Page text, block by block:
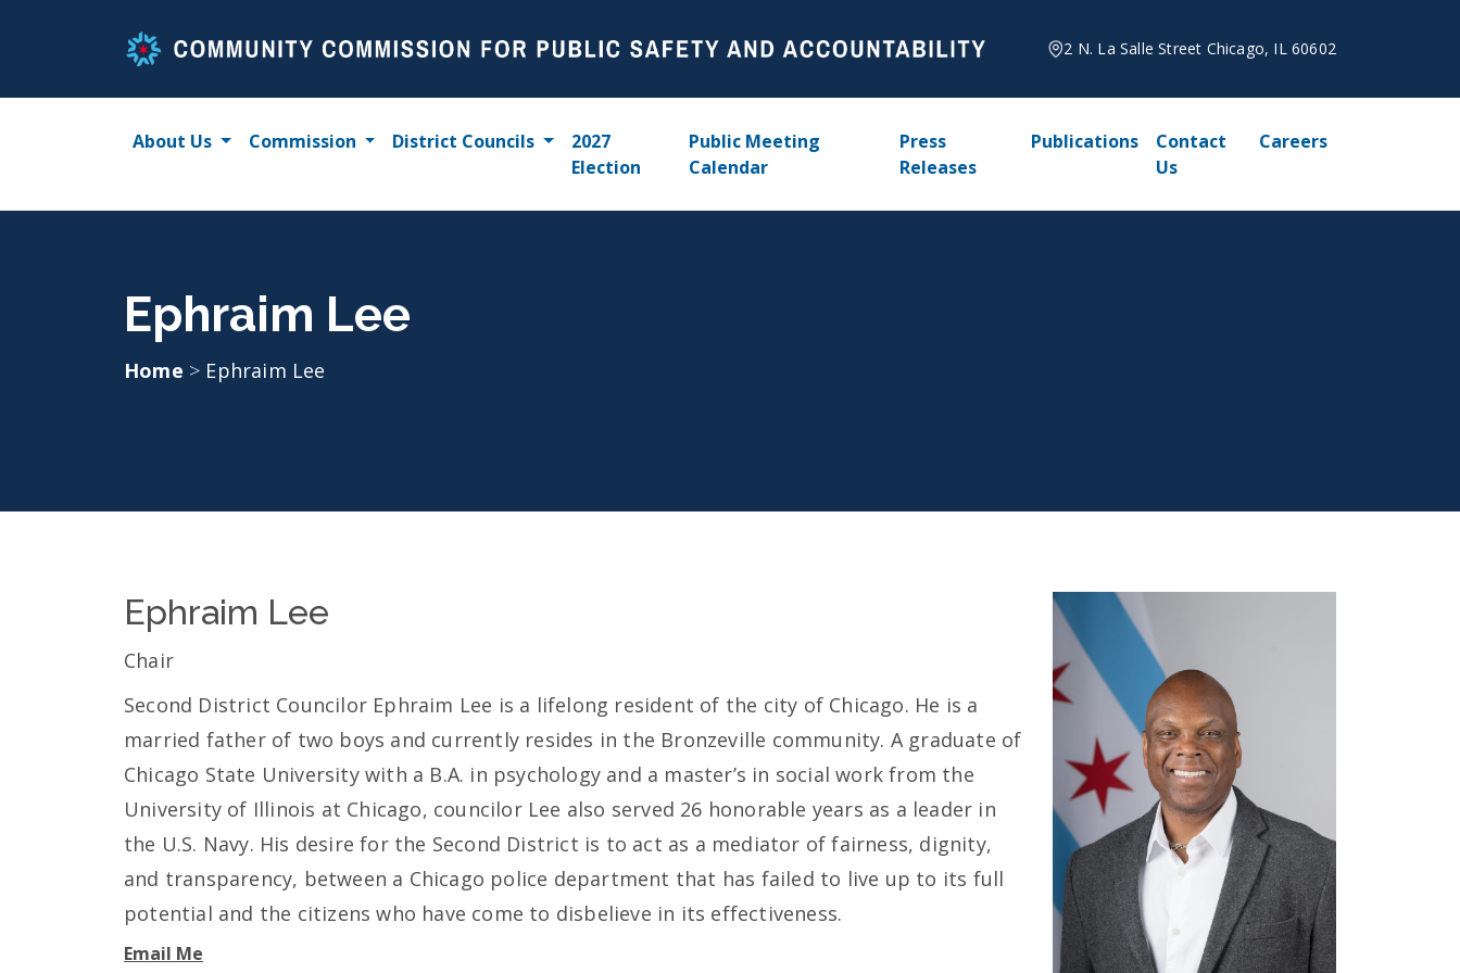
2 N. La Salle Street Chicago, IL 60602
About Us Commission District Councils
2027
Election
Public Meeting
Calendar
Press
Releases
Publications
Contact
Us
Careers
Ephraim Lee
Home > Ephraim Lee
Ephraim Lee
Chair
Second District Councilor Ephraim Lee is a lifelong resident of the city of Chicago. He is a
married father of two boys and currently resides in the Bronzeville community. A graduate of
Chicago State University with a B.A. in psychology and a master’s in social work from the
University of Illinois at Chicago, councilor Lee also served 26 honorable years as a leader in
the U.S. Navy. His desire for the Second District is to act as a mediator of fairness, dignity,
and transparency, between a Chicago police department that has failed to live up to its full
potential and the citizens who have come to disbelieve in its effectiveness.
Email Me